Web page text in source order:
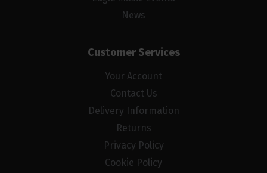
News
Customer Services
Your Account
Contact Us
Delivery Information
Returns
Privacy Policy
Cookie Policy